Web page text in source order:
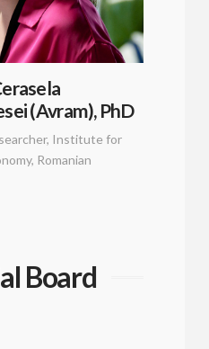
(Avram), PhD
Institute for
Romanian
Board